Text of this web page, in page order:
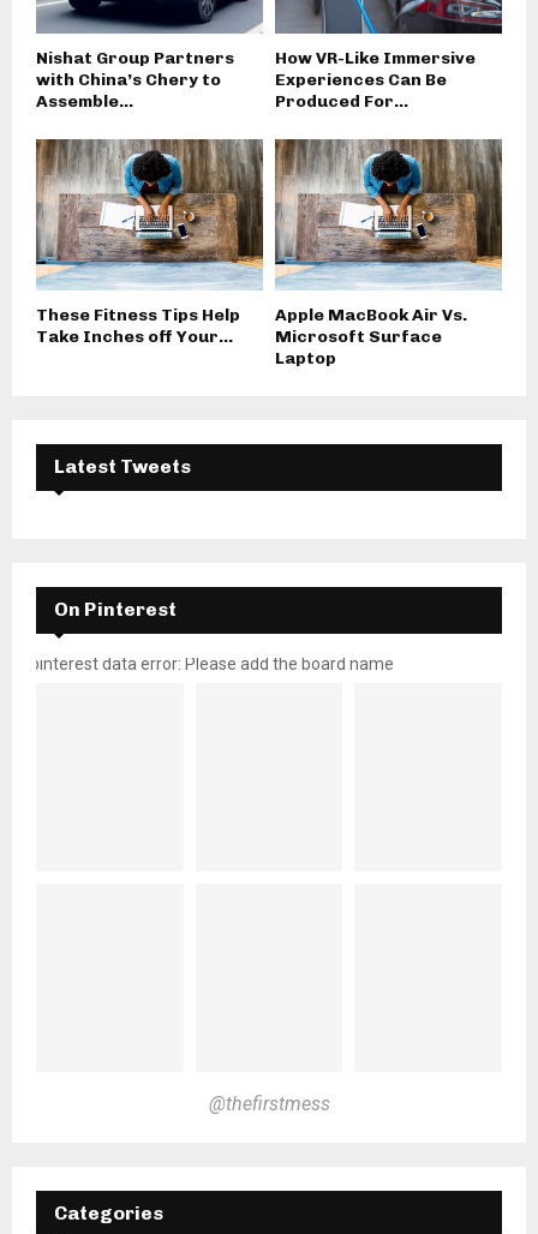
Nishat Group Partners
with China’s Chery to
Assemble...
How VR-Like Immersive
Experiences Can Be
Produced For...
These Fitness Tips Help
Take Inches off Your...
Apple MacBook Air Vs.
Microsoft Surface
Laptop
Latest Tweets
On Pinterest
pinterest data error: Please add the board name
@thefirstmess
Categories